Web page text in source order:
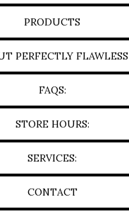
PRODUCTS
PERFECTLY FLAWLESS
FAQS:
STORE HOURS:
SERVICES:
CONTACT